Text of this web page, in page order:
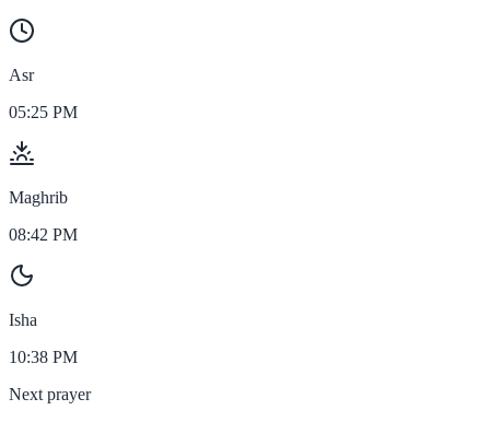
Asr
05:25 PM
Maghrib
08:42 PM
Isha
10:38 PM
Next prayer